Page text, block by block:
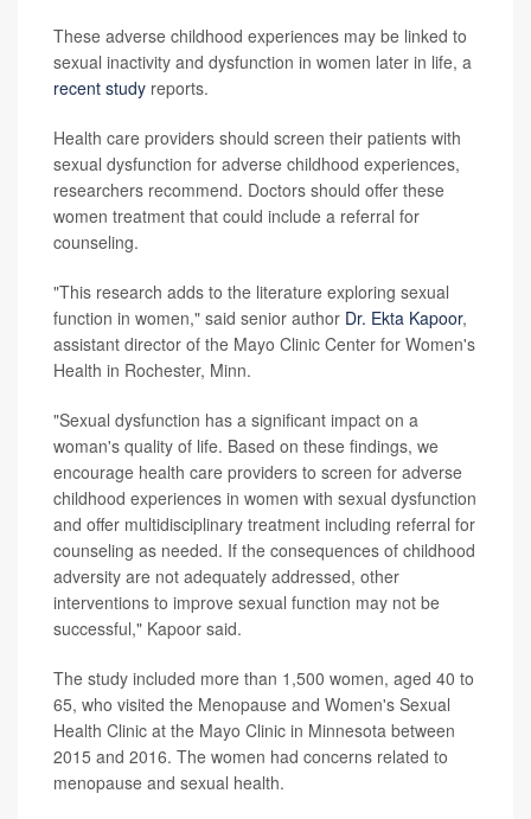
These adverse childhood experiences may be linked to
sexual inactivity and dysfunction in women later in life, a
recent study reports.
Health care providers should screen their patients with
sexual dysfunction for adverse childhood experiences,
researchers recommend. Doctors should offer these
women treatment that could include a referral for
counseling.
"This research adds to the literature exploring sexual
function in women," said senior author Dr. Ekta Kapoor,
assistant director of the Mayo Clinic Center for Women's
Health in Rochester, Minn.
"Sexual dysfunction has a significant impact on a
woman's quality of life. Based on these findings, we
encourage health care providers to screen for adverse
childhood experiences in women with sexual dysfunction
and offer multidisciplinary treatment including referral for
counseling as needed. If the consequences of childhood
adversity are not adequately addressed, other
interventions to improve sexual function may not be
successful," Kapoor said.
The study included more than 1,500 women, aged 40 to
65, who visited the Menopause and Women's Sexual
Health Clinic at the Mayo Clinic in Minnesota between
2015 and 2016. The women had concerns related to
menopause and sexual health.